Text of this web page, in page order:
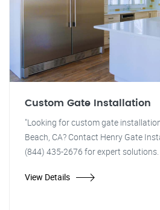
Custom Gate Installation
"Looking for custom gate
Beach, CA? Contact Henry Gate
(844) 435-2676 for expert
View Details